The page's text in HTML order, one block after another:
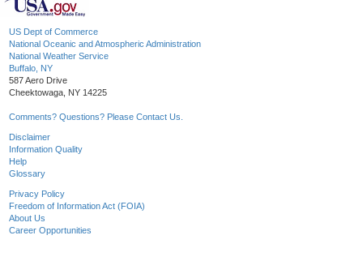
US Dept of Commerce
National Oceanic and Atmospheric Administration
National Weather Service
Buffalo, NY
587 Aero Drive
Cheektowaga, NY 14225
Comments? Questions? Please Contact Us.
Disclaimer
Information Quality
Help
Glossary
Privacy Policy
Freedom of Information Act (FOIA)
About Us
Career Opportunities